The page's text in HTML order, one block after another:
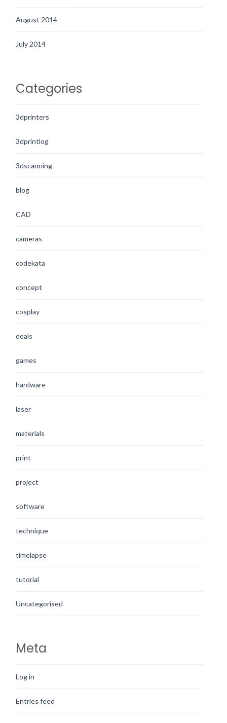
August 2014
July 2014
Categories
3dprinters
3dprintlog
3dscanning
blog
CAD
cameras
codekata
concept
cosplay
deals
games
hardware
laser
materials
print
project
software
technique
timelapse
tutorial
Uncategorised
Meta
Log in
Entries feed